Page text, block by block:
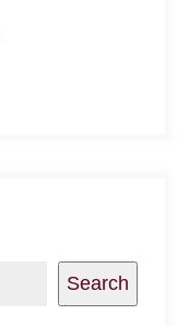
Search